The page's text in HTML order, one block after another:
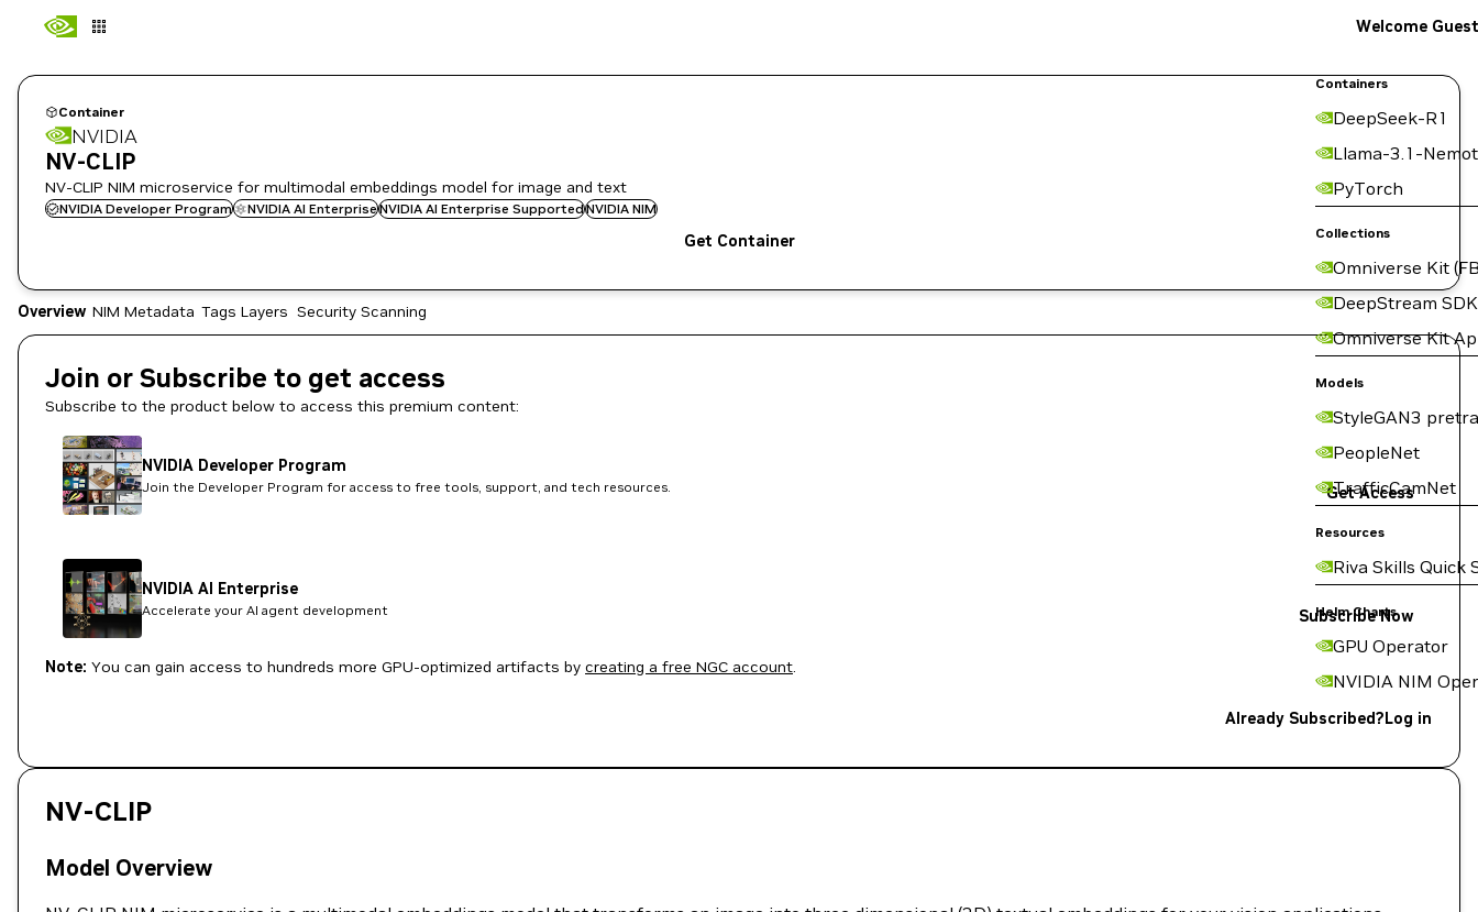
Containers
DeepSeek-R1
Llama-3.1-
PyTorch
Collections
Omniverse Kit
DeepStream SDK
Omniverse Kit
Models
StyleGAN3
PeopleNet
TrafficCamNet
Resources
Riva Skills Quick
Helm Charts
GPU Operator
NVIDIA NIM
Welcome Guest
Container
NVIDIA
NV-CLIP
NV-CLIP NIM microservice for multimodal embeddings model for image and text
NVIDIA Developer Program NVIDIA AI EnterpriseNVIDIA AI Enterprise SupportedNVIDIA NIM
Get Container
Overview NIM Metadata Tags Layers Security Scanning
Join or Subscribe to get access
Subscribe to the product below to access this premium content:
NVIDIA Developer Program
Join the Developer Program for access to free tools, support, and tech resources. Get Access
NVIDIA AI Enterprise
Accelerate your AI agent development Subscribe Now
Note: You can gain access to hundreds more GPU-optimized artifacts by creating a free NGC account.
Already Subscribed?Log in
NV-CLIP
Model Overview